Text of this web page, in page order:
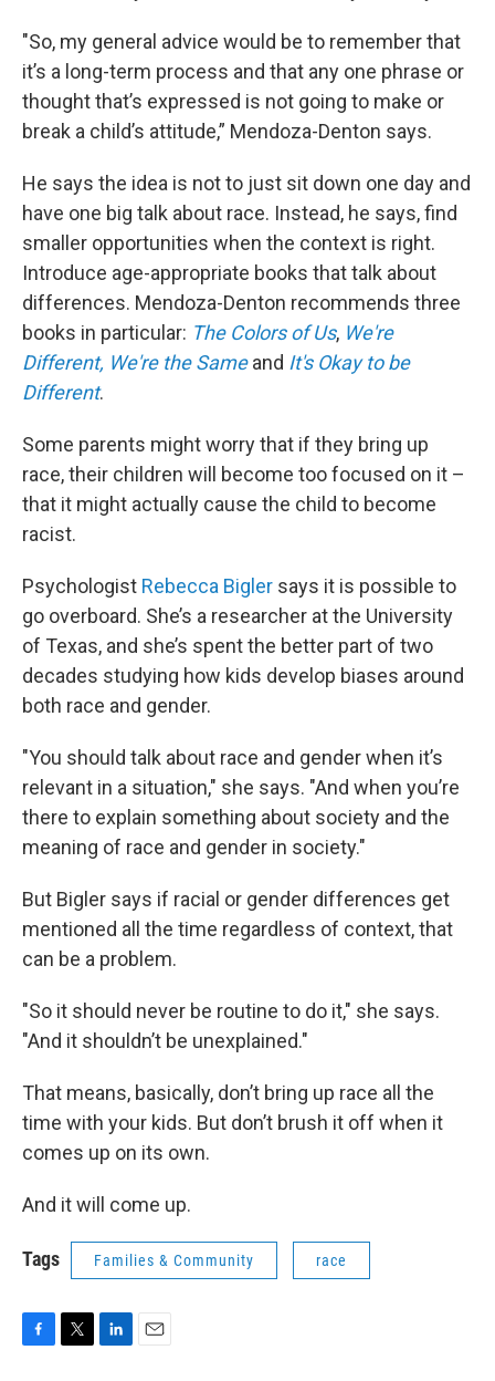
"So, my general advice would be to remember that
it’s a long-term process and that any one phrase or
thought that’s expressed is not going to make or
break a child’s attitude,” Mendoza-Denton says.
He says the idea is not to just sit down one day and
have one big talk about race. Instead, he says, find
smaller opportunities when the context is right.
Introduce age-appropriate books that talk about
differences. Mendoza-Denton recommends three
books in particular: The Colors of Us, We're
Different, We're the Sameand It's Okay to be
Different.
Some parents might worry that if they bring up
race, their children will become too focused on it –
that it might actually cause the child to become
racist.
Psychologist Rebecca Bigler says it is possible to
go overboard. She’s a researcher at the University
of Texas, and she’s spent the better part of two
decades studying how kids develop biases around
both race and gender.
"You should talk about race and gender when it’s
relevant in a situation," she says. "And when you’re
there to explain something about society and the
meaning of race and gender in society."
But Bigler says if racial or gender differences get
mentioned all the time regardless of context, that
can be a problem.
"So it should never be routine to do it," she says.
"And it shouldn’t be unexplained."
That means, basically, don’t bring up race all the
time with your kids. But don’t brush it off when it
comes up on its own.
And it will come up.
Tags Families & Community race